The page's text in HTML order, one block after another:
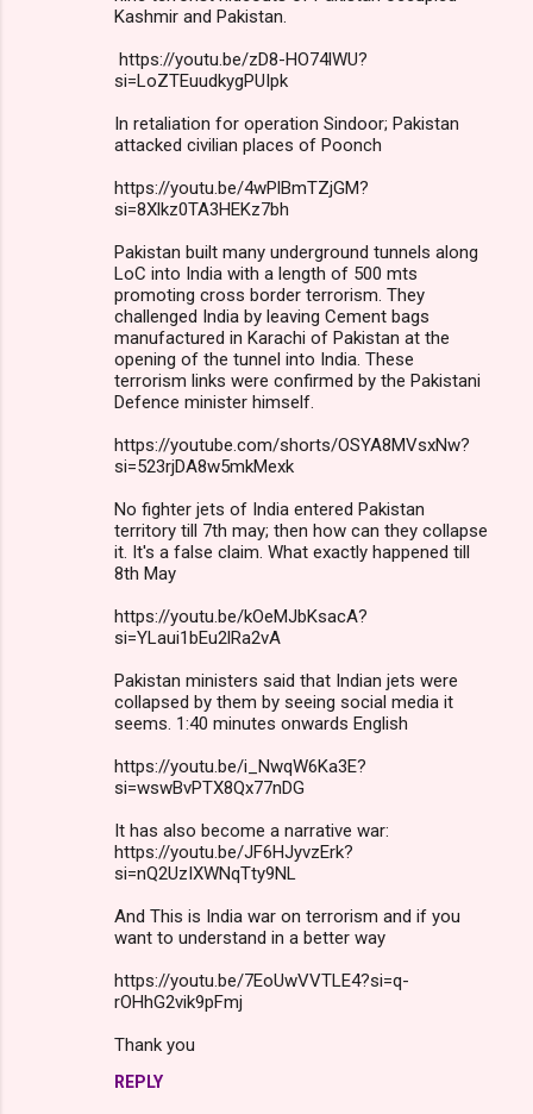
Kashmir and Pakistan.
https://youtu.be/zD8-HO74lWU?
si=LoZTEuudkygPUIpk
In retaliation for operation Sindoor; Pakistan
attacked civilian places of Poonch
https://youtu.be/4wPlBmTZjGM?
si=8Xlkz0TA3HEKz7bh
Pakistan built many underground tunnels along
LoC into India with a length of 500 mts
promoting cross border terrorism. They
challenged India by leaving Cement bags
manufactured in Karachi of Pakistan at the
opening of the tunnel into India. These
terrorism links were confirmed by the Pakistani
Defence minister himself.
https://youtube.com/shorts/OSYA8MVsxNw?
si=523rjDA8w5mkMexk
No fighter jets of India entered Pakistan
territory till 7th may; then how can they collapse
it. It's a false claim. What exactly happened till
8th May
https://youtu.be/kOeMJbKsacA?
si=YLaui1bEu2lRa2vA
Pakistan ministers said that Indian jets were
collapsed by them by seeing social media it
seems. 1:40 minutes onwards English
https://youtu.be/i_NwqW6Ka3E?
si=wswBvPTX8Qx77nDG
It has also become a narrative war:
https://youtu.be/JF6HJyvzErk?
si=nQ2UzIXWNqTty9NL
And This is India war on terrorism and if you
want to understand in a better way
https://youtu.be/7EoUwVVTLE4?si=q-
rOHhG2vik9pFmj
Thank you
REPLY